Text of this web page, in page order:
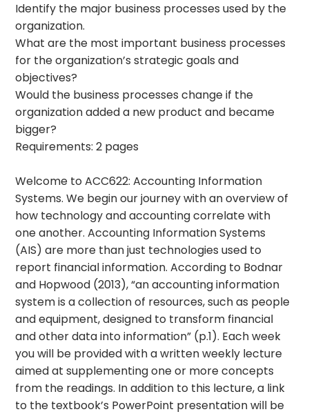
Identify the major business processes used by the
organization.
What are the most important business processes
for the organization’s strategic goals and
objectives?
Would the business processes change if the
organization added a new product and became
bigger?
Requirements: 2 pages
Welcome to ACC622: Accounting Information
Systems. We begin our journey with an overview of
how technology and accounting correlate with
one another. Accounting Information Systems
(AIS) are more than just technologies used to
report financial information. According to Bodnar
and Hopwood (2013), “an accounting information
system is a collection of resources, such as people
and equipment, designed to transform financial
and other data into information” (p.1). Each week
you will be provided with a written weekly lecture
aimed at supplementing one or more concepts
from the readings. In addition to this lecture, a link
to the textbook’s PowerPoint presentation will be